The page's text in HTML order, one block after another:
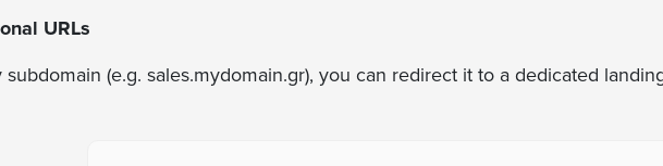
URLs
(e.g. sales.mydomain.gr), you can redirect it to a dedicated